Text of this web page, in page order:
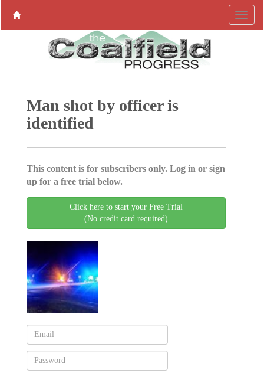
Man shot by officer is
identified
This content is for subscribers only. Log in or sign
up for a free trial below.
Click here to start your Free Trial
(No credit card required)